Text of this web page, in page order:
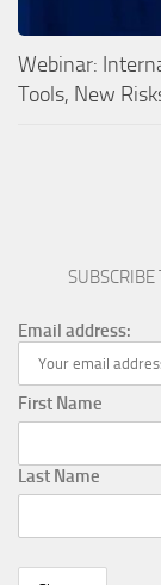
Webinar:
Tools, New
Email address:
First Name
Last Name